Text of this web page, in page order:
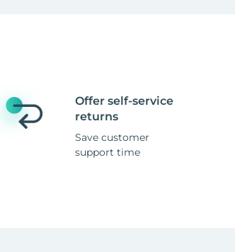
Offer self-service
returns
Save customer
support time